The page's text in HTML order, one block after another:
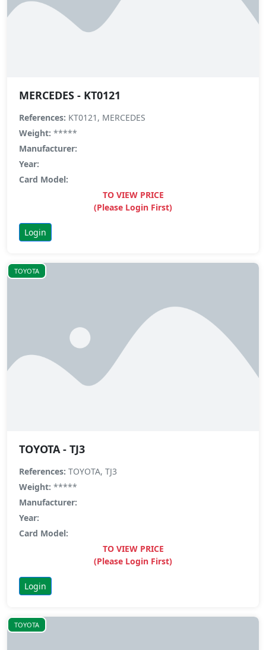
MERCEDES - KT0121
References: KT0121, MERCEDES
Weight: *****
Manufacturer:
Year:
Card Model:
TO VIEW PRICE
(Please Login First)
Login
TOYOTA
TOYOTA - TJ3
References: TOYOTA, TJ3
Weight: *****
Manufacturer:
Year:
Card Model:
TO VIEW PRICE
(Please Login First)
Login
TOYOTA